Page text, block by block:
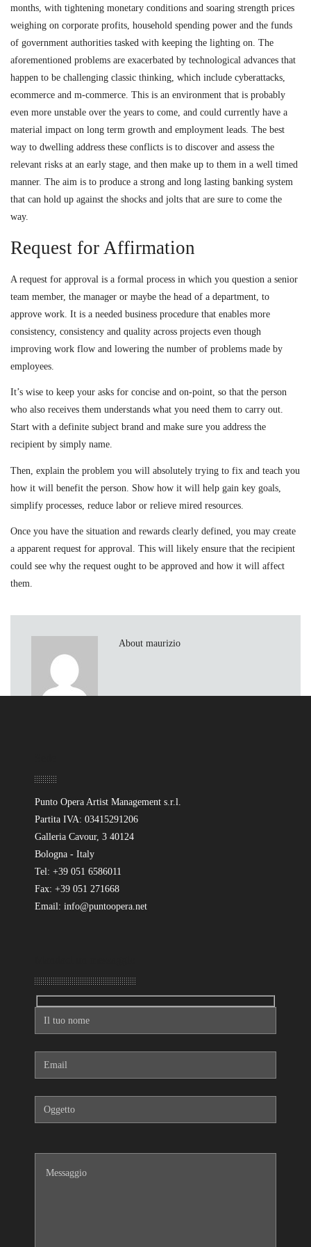
months, with tightening monetary conditions and soaring strength prices
weighing on corporate profits, household spending power and the funds
of government authorities tasked with keeping the lighting on. The
aforementioned problems are exacerbated by technological advances that
happen to be challenging classic thinking, which include cyberattacks,
ecommerce and m-commerce. This is an environment that is probably
even more unstable over the years to come, and could currently have a
material impact on long term growth and employment leads. The best
way to dwelling address these conflicts is to discover and assess the
relevant risks at an early stage, and then make up to them in a well timed
manner. The aim is to produce a strong and long lasting banking system
that can hold up against the shocks and jolts that are sure to come the
way.
Request for Affirmation
A request for approval is a formal process in which you question a senior
team member, the manager or maybe the head of a department, to
approve work. It is a needed business procedure that enables more
consistency, consistency and quality across projects even though
improving work flow and lowering the number of problems made by
employees.
It’s wise to keep your asks for concise and on-point, so that the person
who also receives them understands what you need them to carry out.
Start with a definite subject brand and make sure you address the
recipient by simply name.
Then, explain the problem you will absolutely trying to fix and teach you
how it will benefit the person. Show how it will help gain key goals,
simplify processes, reduce labor or relieve mired resources.
Once you have the situation and rewards clearly defined, you may create
a apparent request for approval. This will likely ensure that the recipient
could see why the request ought to be approved and how it will affect
them.
About maurizio
Punto Opera Artist Management s.r.l.
Partita IVA: 03415291206
Galleria Cavour, 3 40124
Bologna - Italy
Tel: +39 051 6586011
Fax: +39 051 271668
Email: info@puntoopera.net